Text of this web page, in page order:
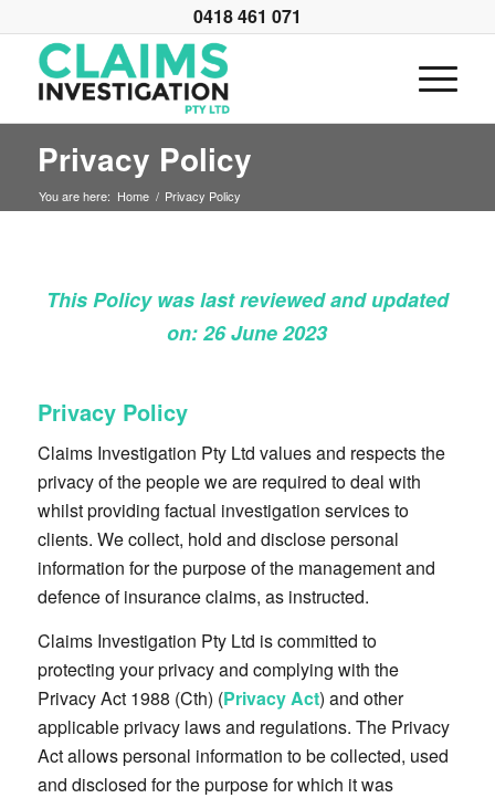
0418 461 071
Privacy Policy
You are here: Home / Privacy Policy
This Policy was last reviewed and updated
on: 26 June 2023
Privacy Policy
Claims Investigation Pty Ltd values and respects the
privacy of the people we are required to deal with
whilst providing factual investigation services to
clients. We collect, hold and disclose personal
information for the purpose of the management and
defence of insurance claims, as instructed.
Claims Investigation Pty Ltd is committed to
protecting your privacy and complying with the
Privacy Act 1988 (Cth) (Privacy Act) and other
applicable privacy laws and regulations. The Privacy
Act allows personal information to be collected, used
and disclosed for the purpose for which it was